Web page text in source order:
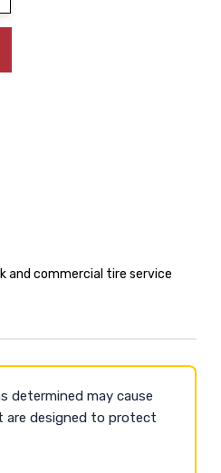
and commercial tire service
may cause
are designed to protect